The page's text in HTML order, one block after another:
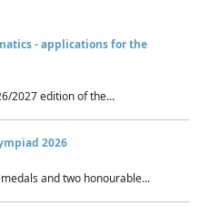
- applications for the
2027 edition of the...
2026
and two honourable...